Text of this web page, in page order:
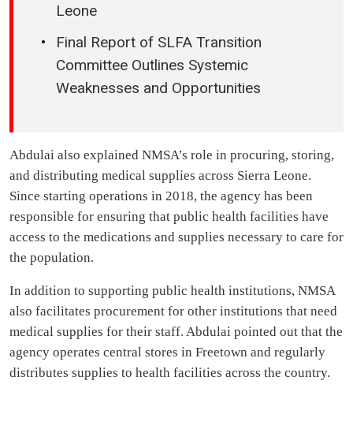
Leone
Final Report of SLFA Transition
Committee Outlines Systemic
Weaknesses and Opportunities
Abdulai also explained NMSA’s role in procuring, storing,
and distributing medical supplies across Sierra Leone.
Since starting operations in 2018, the agency has been
responsible for ensuring that public health facilities have
access to the medications and supplies necessary to care for
the population.
In addition to supporting public health institutions, NMSA
also facilitates procurement for other institutions that need
medical supplies for their staff. Abdulai pointed out that the
agency operates central stores in Freetown and regularly
distributes supplies to health facilities across the country.